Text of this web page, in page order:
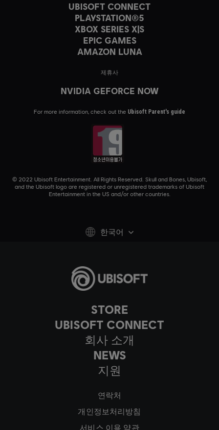
STORE
UBISOFT CONNECT
회사 소개
NEWS
지원
연락처
개인정보처리방침
서비스 이용 약관
UBISOFT CONNECT
PLAYSTATION®5
XBOX SERIES X|S
EPIC GAMES
AMAZON LUNA
제휴사
NVIDIA GEFORCE NOW
© 2022 Ubisoft Entertainment. All Rights Reserved. Skull and Bones, Ubisoft,
and the Ubisoft logo are registered or unregistered trademarks of Ubisoft
Entertainment in the US and/or other countries.
For more information, check out the Ubisoft Parent's guide
한국어